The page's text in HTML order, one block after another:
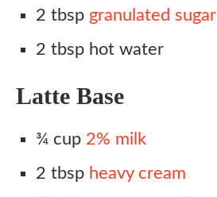
2 tbsp granulated sugar
2 tbsp hot water
Latte Base
¾ cup 2% milk
2 tbsp heavy cream